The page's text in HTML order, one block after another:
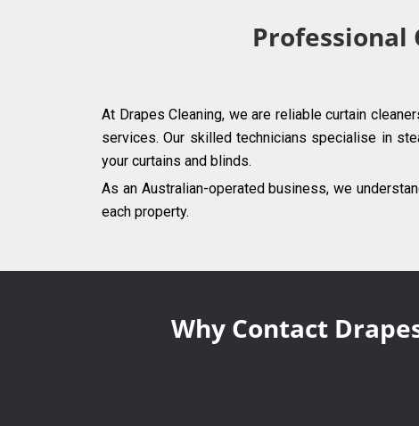
Professional
At Drapes Cleaning, we are reliable curtain
services. Our skilled technicians specialise in
your curtains and blinds.
As an Australian-operated business, we
each property.
Why Contact